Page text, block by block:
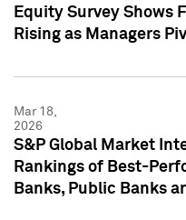
Equity Survey Shows
Rising as Managers
Mar 18,
2026
S&P Global Market
Rankings of Best-
Banks, Public Banks